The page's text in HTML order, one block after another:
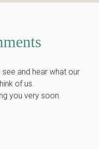
see and hear what our
of us.
you very soon.